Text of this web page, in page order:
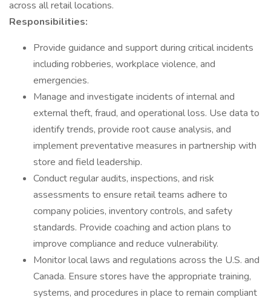
across all retail locations.
Responsibilities:
Provide guidance and support during critical incidents
including robberies, workplace violence, and
emergencies.
Manage and investigate incidents of internal and
external theft, fraud, and operational loss. Use data to
identify trends, provide root cause analysis, and
implement preventative measures in partnership with
store and field leadership.
Conduct regular audits, inspections, and risk
assessments to ensure retail teams adhere to
company policies, inventory controls, and safety
standards. Provide coaching and action plans to
improve compliance and reduce vulnerability.
Monitor local laws and regulations across the U.S. and
Canada. Ensure stores have the appropriate training,
systems, and procedures in place to remain compliant